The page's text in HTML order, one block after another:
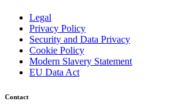
Legal
Privacy Policy
Security and Data Privacy
Cookie Policy
Modern Slavery Statement
EU Data Act
Contact